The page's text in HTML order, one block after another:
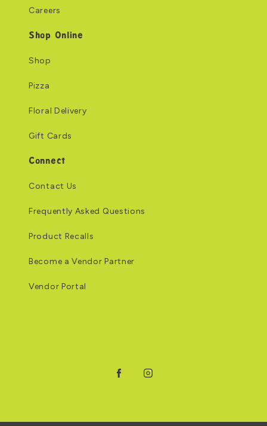
Careers
Shop Online
Shop
Pizza
Floral Delivery
Gift Cards
Connect
Contact Us
Frequently Asked Questions
Product Recalls
Become a Vendor Partner
Vendor Portal